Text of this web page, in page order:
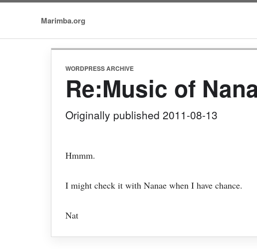
Marimba.org
WORDPRESS ARCHIVE
Re:Music of
Originally published 2011-08-13
Hmmm.
I might check it with Nanae when I have chance.
Nat